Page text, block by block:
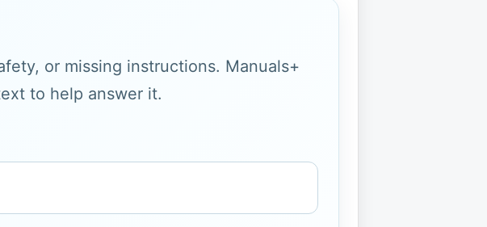
or missing instructions. Manuals+
to help answer it.